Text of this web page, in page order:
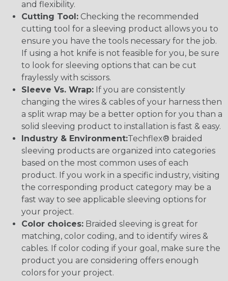
and flexibility.
Cutting Tool: Checking the recommended
cutting tool for a sleeving product allows you to
ensure you have the tools necessary for the job.
If using a hot knife is not feasible for you, be sure
to look for sleeving options that can be cut
fraylessly with scissors.
Sleeve Vs. Wrap: If you are consistently
changing the wires & cables of your harness then
a split wrap may be a better option for you than a
solid sleeving product to installation is fast & easy.
Industry & Environment:Techflex® braided
sleeving products are organized into categories
based on the most common uses of each
product. If you work in a specific industry, visiting
the corresponding product category may be a
fast way to see applicable sleeving options for
your project.
Color choices: Braided sleeving is great for
matching, color coding, and to identify wires &
cables. If color coding if your goal, make sure the
product you are considering offers enough
colors for your project.